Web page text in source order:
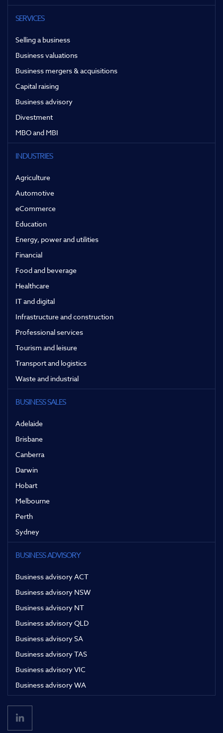
SERVICES
Selling a business
Business valuations
Business mergers & acquisitions
Capital raising
Business advisory
Divestment
MBO and MBI
INDUSTRIES
Agriculture
Automotive
eCommerce
Education
Energy, power and utilities
Financial
Food and beverage
Healthcare
IT and digital
Infrastructure and construction
Professional services
Tourism and leisure
Transport and logistics
Waste and industrial
BUSINESS SALES
Adelaide
Brisbane
Canberra
Darwin
Hobart
Melbourne
Perth
Sydney
BUSINESS ADVISORY
Business advisory ACT
Business advisory NSW
Business advisory NT
Business advisory QLD
Business advisory SA
Business advisory TAS
Business advisory VIC
Business advisory WA